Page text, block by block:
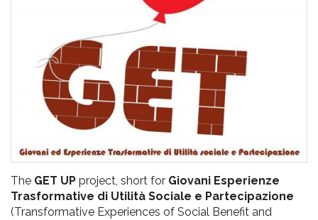
l'adolescenza
The GET UP project, short for Giovani Esperienze
Trasformative di Utilità Sociale e Partecipazione
(Transformative Experiences of Social Benefit and